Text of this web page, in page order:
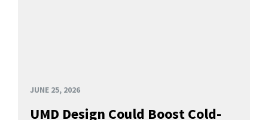
JUNE 25, 2026
UMD Design Could Boost Cold-